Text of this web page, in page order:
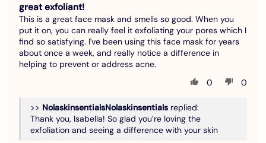
great exfoliant!
This is a great face mask and smells so good. When you
put it on, you can really feel it exfoliating your pores which I
find so satisfying. I've been using this face mask for years
about once a week, and really notice a difference in
helping to prevent or address acne.
0
0
>> Nolaskinsentials replied:
Thank you, Isabella! So glad you’re loving the
exfoliation and seeing a difference with your skin